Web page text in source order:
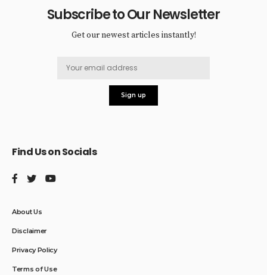
Subscribe to Our Newsletter
Get our newest articles instantly!
Find Us on Socials
About Us
Disclaimer
Privacy Policy
Terms of Use